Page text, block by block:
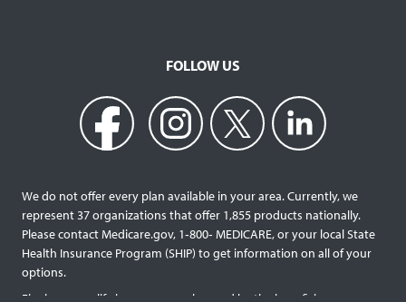
FOLLOW US
We do not offer every plan available in your area. Currently, we
represent 37 organizations that offer 1,855 products nationally.
Please contact Medicare.gov, 1‐800‐ MEDICARE, or your local State
Health Insurance Program (SHIP) to get information on all of your
options.
Final expense life insurance can be used by the beneficiary